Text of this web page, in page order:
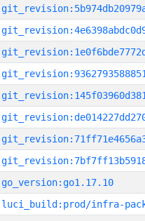
go_version:go1.17.10